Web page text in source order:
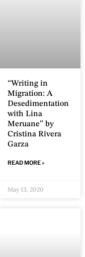
“Writing in
Migration: A
Desedimentation
with Lina
Meruane” by
Cristina Rivera
Garza
READ MORE »
May 13, 2020